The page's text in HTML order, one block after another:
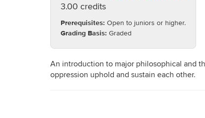
3.00 credits
Prerequisites: Open to juniors or higher.
Grading Basis: Graded
An introduction to major philosophical and
oppression uphold and sustain each other.